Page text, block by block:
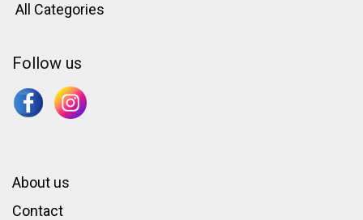
All Categories
Follow us
About us
Contact